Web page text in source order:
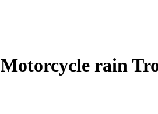
Motorcycle rain